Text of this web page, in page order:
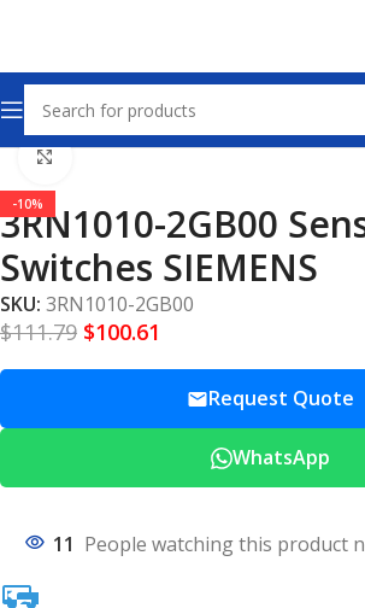
Home Sensors & Switches
-10%
3RN1010-2GB00
Switches SIEMENS
SKU: 3RN1010-2GB00
$111.79 $100.61
Request Quote
WhatsApp
11 People watching this product